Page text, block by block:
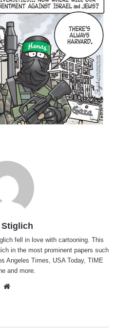
Stiglich
fell in love with cartooning. This
in the most prominent papers such
Angeles Times, USA Today, TIME
and more.